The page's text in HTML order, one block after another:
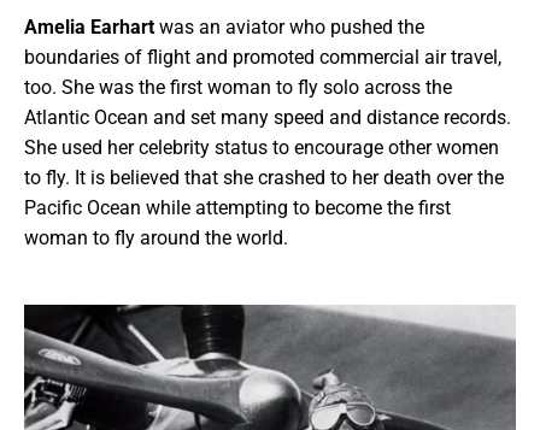
Amelia Earhart was an aviator who pushed the
boundaries of flight and promoted commercial air travel,
too. She was the first woman to fly solo across the
Atlantic Ocean and set many speed and distance records.
She used her celebrity status to encourage other women
to fly. It is believed that she crashed to her death over the
Pacific Ocean while attempting to become the first
woman to fly around the world.